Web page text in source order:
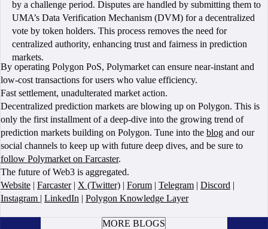
by a challenge period. Disputes are handled by submitting them to
UMA’s Data Verification Mechanism (DVM) for a decentralized
vote by token holders. This process removes the need for
centralized authority, enhancing trust and fairness in prediction
markets.
By operating Polygon PoS, Polymarket can ensure near-instant and
low-cost transactions for users who value efficiency.
Fast settlement, unadulterated market action.
Decentralized prediction markets are blowing up on Polygon. This is
only the first installment of a deep-dive into the growing trend of
prediction markets building on Polygon. Tune into the blog and our
social channels to keep up with future deep dives, and be sure to
follow Polymarket on Farcaster.
The future of Web3 is aggregated.
Website | Farcaster| X (Twitter) | Forum | Telegram | Discord |
Instagram | LinkedIn | Polygon Knowledge Layer
MORE BLOGS